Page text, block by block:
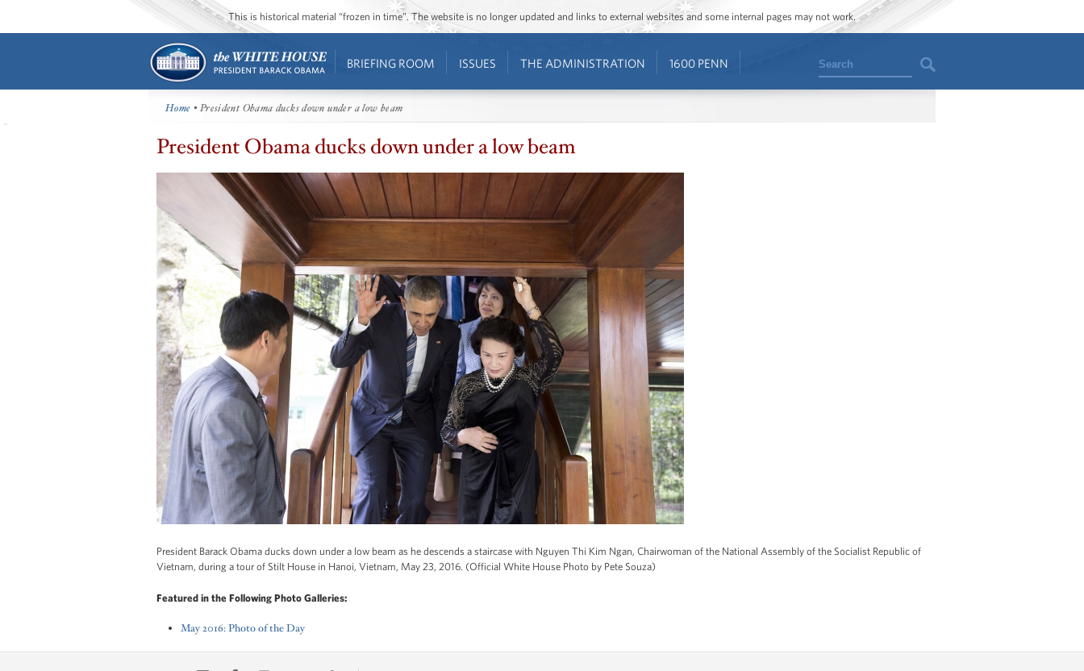
This is historical material “frozen in time”. The website is no longer updated and links to external websites and some internal pages may not work.
BRIEFING ROOM ISSUES THE ADMINISTRATION 1600 PENN Search
Home • President Obama ducks down under a low beam
President Obama ducks down under a low beam
President Barack Obama ducks down under a low beam as he descends a staircase with Nguyen Thi Kim Ngan, Chairwoman of the National Assembly of the Socialist Republic of
Vietnam, during a tour of Stilt House in Hanoi, Vietnam, May 23, 2016. (Official White House Photo by Pete Souza)
Featured in the Following Photo Galleries:
May 2016: Photo of the Day